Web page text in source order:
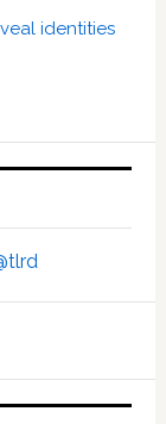
identities